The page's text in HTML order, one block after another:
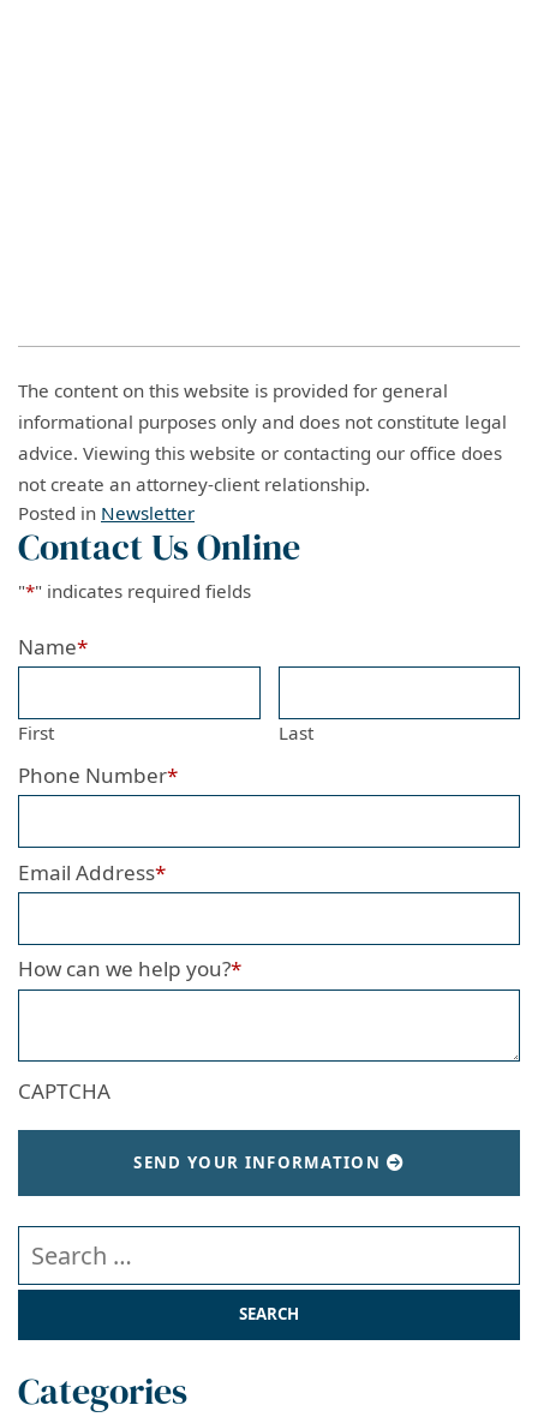
The content on this website is provided for general
informational purposes only and does not constitute legal
advice. Viewing this website or contacting our office does
not create an attorney-client relationship.
Posted in Newsletter
Contact Us Online
"*" indicates required fields
Name*
First Last
Phone Number*
Email Address*
How can we help you?*
CAPTCHA
SEND YOUR INFORMATION
Search our website
Categories